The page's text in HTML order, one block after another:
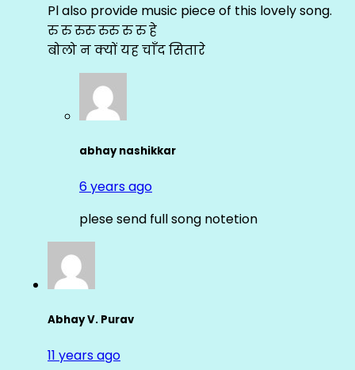
Pl also provide music piece of this lovely song.
रु रु रुरु रुरु रु रु हे
बोलो न क्यों यह चाँद सितारे
abhay nashikkar
6 years ago
plese send full song notetion
Abhay V. Purav
11 years ago